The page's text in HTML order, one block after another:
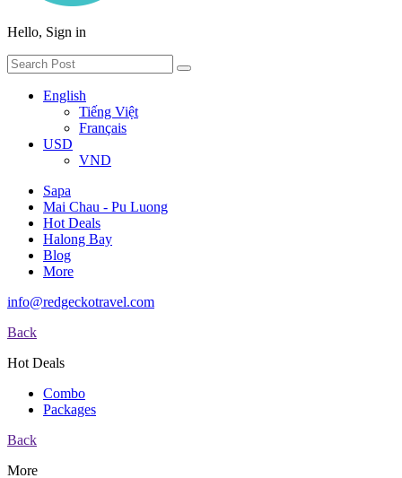
Hello, Sign in
English
Tiếng Việt
Français
USD
VND
Sapa
Mai Chau - Pu Luong
Hot Deals
Halong Bay
Blog
More
info@redgeckotravel.com
Back
Hot Deals
Combo
Packages
Back
More